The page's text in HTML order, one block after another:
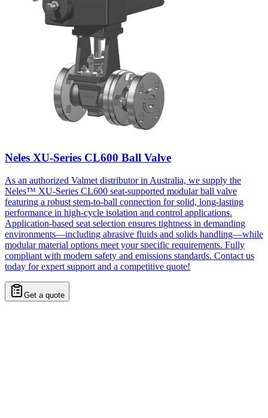
Neles XU-Series CL600 Ball Valve
As an authorized Valmet distributor in Australia, we supply the
Neles™ XU-Series CL600 seat-supported modular ball valve
featuring a robust stem-to-ball connection for solid, long-lasting
performance in high-cycle isolation and control applications.
Application-based seat selection ensures tightness in demanding
environments—including abrasive fluids and solids handling—while
modular material options meet your specific requirements. Fully
compliant with modern safety and emissions standards. Contact us
today for expert support and a competitive quote!
Get a quote